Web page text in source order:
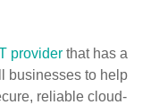
provider that has a
businesses to help
reliable cloud-